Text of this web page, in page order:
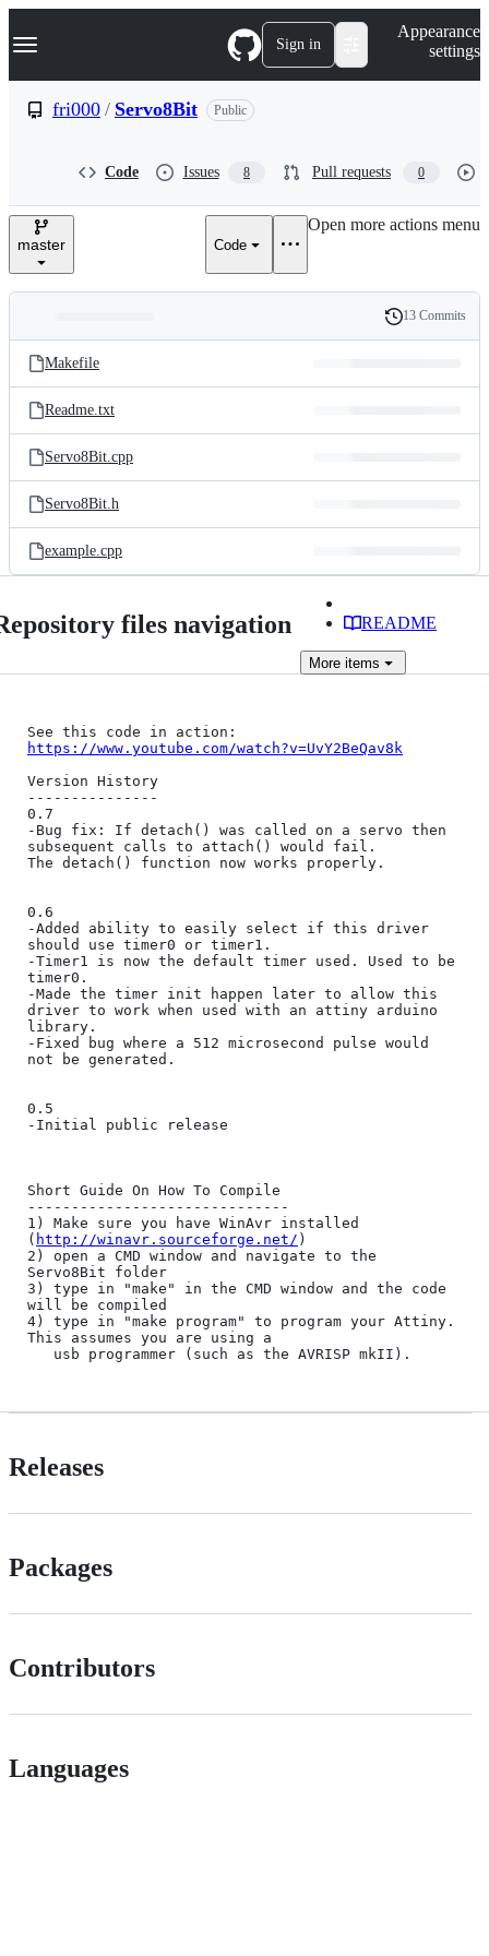
k
p
e
Navigation Menu Sign in
Appearance
settings
fri000 / Servo8Bit Public
Code Issues 8 Pull requests 0
master Code
Open more actions menu
and
files
Latest
commit
History
13 Commits
Makefile
Readme.txt
Servo8Bit.cpp
Servo8Bit.h
example.cpp
files navigation README
More items
https://www.youtube.com/watch?v=UvY2BeQav8k
Version History
---------------
0.7
-Bug fix: If detach() was called on a servo then
subsequent calls to attach() would fail.
The detach() function now works properly.
0.6
-Added ability to easily select if this driver
should use timer0 or timer1.
-Timer1 is now the default timer used. Used to be
timer0.
-Made the timer init happen later to allow this
driver to work when used with an attiny arduino
library.
-Fixed bug where a 512 microsecond pulse would
not be generated.
0.5
-Initial public release
Short Guide On How To Compile
------------------------------
1) Make sure you have WinAvr installed
( http://winavr.sourceforge.net/ )
2) open a CMD window and navigate to the
Servo8Bit folder
3) type in "make" in the CMD window and the code
will be compiled
4) type in "make program" to program your Attiny.
This assumes you are using a
   usb programmer (such as the AVRISP mkII).
Releases
Packages
Contributors
Languages